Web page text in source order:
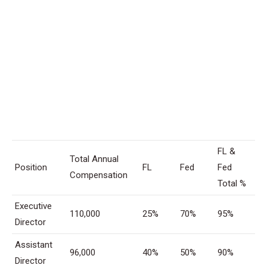
Position
Total Annual
Compensation
FL Fed
FL &
Fed
Total %
Executive
Director
110,000 25% 70% 95%
Assistant
Director
96,000 40% 50% 90%